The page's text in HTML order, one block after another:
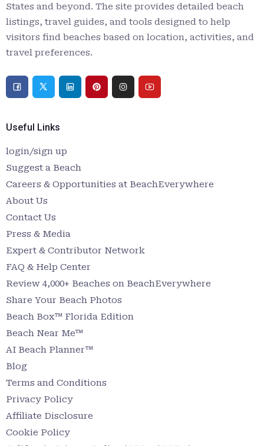
States and beyond. The site provides detailed beach
listings, travel guides, and tools designed to help
visitors find beaches based on location, activities, and
travel preferences.
Useful Links
login/sign up
Suggest a Beach
Careers & Opportunities at BeachEverywhere
About Us
Contact Us
Press & Media
Expert & Contributor Network
FAQ & Help Center
Review 4,000+ Beaches on BeachEverywhere
Share Your Beach Photos
Beach Box™ Florida Edition
Beach Near Me™
AI Beach Planner™
Blog
Terms and Conditions
Privacy Policy
Affiliate Disclosure
Cookie Policy